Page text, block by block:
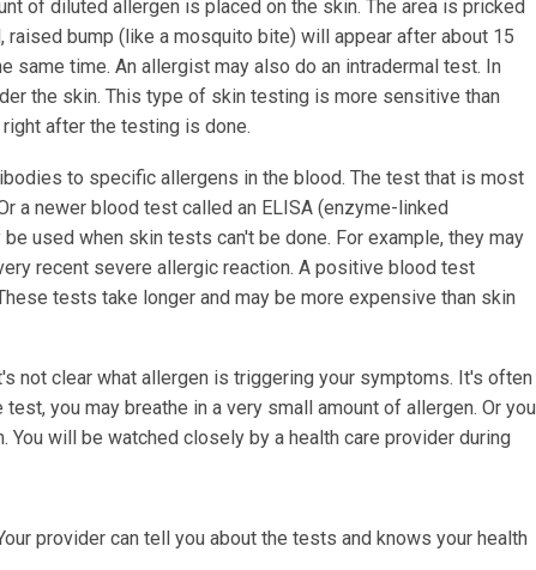
of diluted allergen is placed on the skin. The area is pricked
bump (like a mosquito bite) will appear after about 15
same time. An allergist may also do an intradermal test. In
the skin. This type of skin testing is more sensitive than
after the testing is done.
to specific allergens in the blood. The test that is most
a newer blood test called an ELISA (enzyme-linked
used when skin tests can't be done. For example, they may
recent severe allergic reaction. A positive blood test
tests take longer and may be more expensive than skin
not clear what allergen is triggering your symptoms. It's often
you may breathe in a very small amount of allergen. Or you
will be watched closely by a health care provider during
provider can tell you about the tests and knows your health